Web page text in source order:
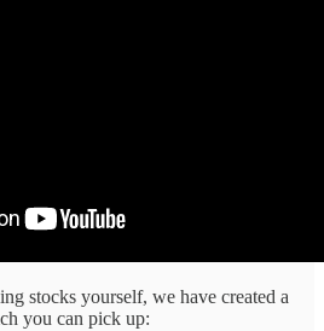
stocks yourself, we have created a
you can pick up: